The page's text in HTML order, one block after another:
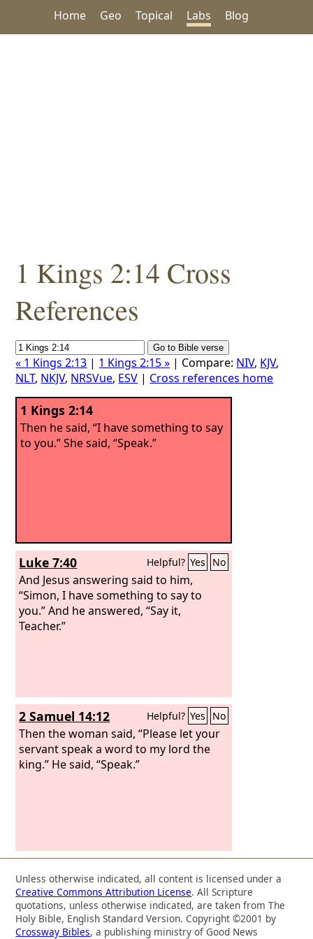
Home Geo Topical Labs Blog
1 Kings 2:14 Cross
References
« 1 Kings 2:13 | 1 Kings 2:15 » | Compare: NIV, KJV,
NLT, NKJV, NRSVue, ESV | Cross references home
1 Kings 2:14
Then he said, “I have something to say
to you.” She said, “Speak.”
Luke 7:40 Helpful? Yes No
And Jesus answering said to him,
“Simon, I have something to say to
you.” And he answered, “Say it,
Teacher.”
2 Samuel 14:12 Helpful? Yes No
Then the woman said, “Please let your
servant speak a word to my lord the
king.” He said, “Speak.”
Unless otherwise indicated, all content is licensed under a
Creative Commons Attribution License. All Scripture
quotations, unless otherwise indicated, are taken from The
Holy Bible, English Standard Version. Copyright ©2001 by
Crossway Bibles, a publishing ministry of Good News